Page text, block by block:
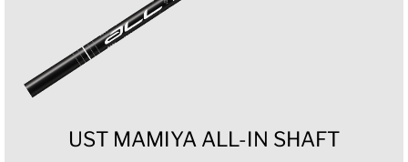
UST MAMIYA ALL-IN SHAFT